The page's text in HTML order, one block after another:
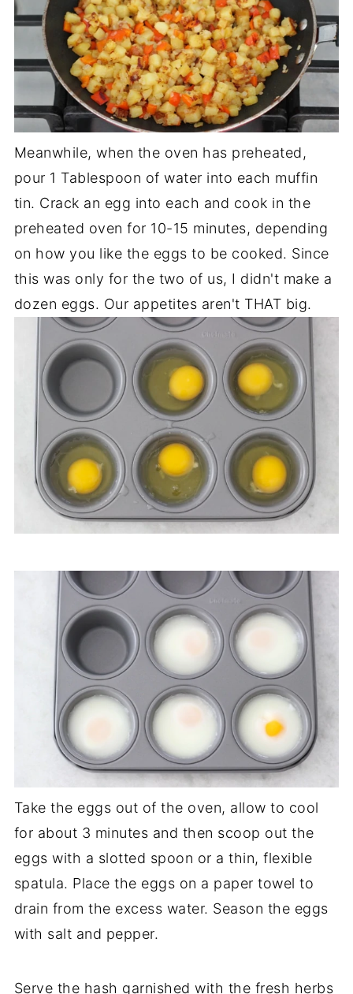
Meanwhile, when the oven has preheated,
pour 1 Tablespoon of water into each muffin
tin. Crack an egg into each and cook in the
preheated oven for 10-15 minutes, depending
on how you like the eggs to be cooked. Since
this was only for the two of us, I didn't make a
dozen eggs. Our appetites aren't THAT big.
Take the eggs out of the oven, allow to cool
for about 3 minutes and then scoop out the
eggs with a slotted spoon or a thin, flexible
spatula. Place the eggs on a paper towel to
drain from the excess water. Season the eggs
with salt and pepper.
Serve the hash garnished with the fresh herbs